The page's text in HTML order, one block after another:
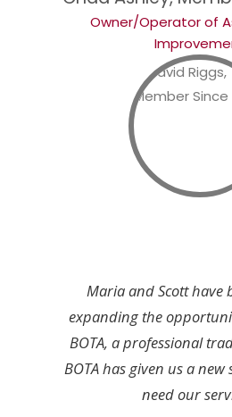
Owner/Operator of
Maria and Scott have
expanding the
BOTA, a professional
BOTA has given us a
need our